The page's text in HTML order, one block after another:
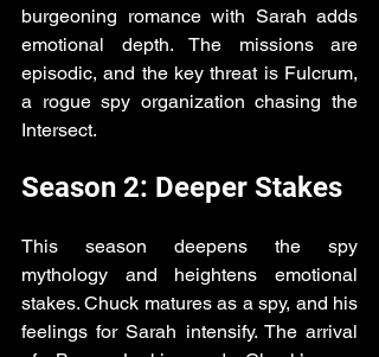
burgeoning romance with Sarah adds
emotional depth. The missions are
episodic, and the key threat is Fulcrum,
a rogue spy organization chasing the
Intersect.
Season 2: Deeper Stakes
This season deepens the spy
mythology and heightens emotional
stakes. Chuck matures as a spy, and his
feelings for Sarah intensify. The arrival